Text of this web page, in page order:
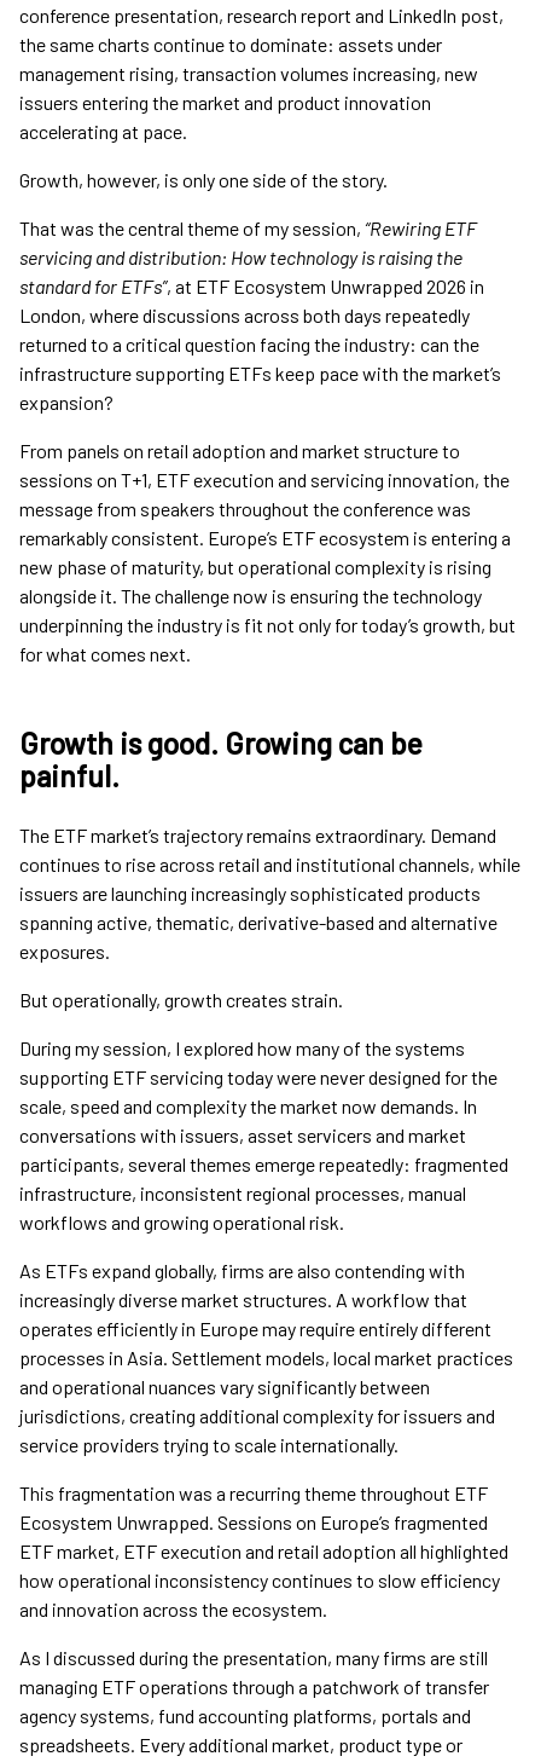
conference presentation, research report and LinkedIn post,
the same charts continue to dominate: assets under
management rising, transaction volumes increasing, new
issuers entering the market and product innovation
accelerating at pace.
Growth, however, is only one side of the story.
That was the central theme of my session, “Rewiring ETF
servicing and distribution: How technology is raising the
standard for ETFs”, at ETF Ecosystem Unwrapped 2026 in
London, where discussions across both days repeatedly
returned to a critical question facing the industry: can the
infrastructure supporting ETFs keep pace with the market’s
expansion?
From panels on retail adoption and market structure to
sessions on T+1, ETF execution and servicing innovation, the
message from speakers throughout the conference was
remarkably consistent. Europe’s ETF ecosystem is entering a
new phase of maturity, but operational complexity is rising
alongside it. The challenge now is ensuring the technology
underpinning the industry is fit not only for today’s growth, but
for what comes next.
Growth is good. Growing can be
painful.
The ETF market’s trajectory remains extraordinary. Demand
continues to rise across retail and institutional channels, while
issuers are launching increasingly sophisticated products
spanning active, thematic, derivative-based and alternative
exposures.
But operationally, growth creates strain.
During my session, I explored how many of the systems
supporting ETF servicing today were never designed for the
scale, speed and complexity the market now demands. In
conversations with issuers, asset servicers and market
participants, several themes emerge repeatedly: fragmented
infrastructure, inconsistent regional processes, manual
workflows and growing operational risk.
As ETFs expand globally, firms are also contending with
increasingly diverse market structures. A workflow that
operates efficiently in Europe may require entirely different
processes in Asia. Settlement models, local market practices
and operational nuances vary significantly between
jurisdictions, creating additional complexity for issuers and
service providers trying to scale internationally.
This fragmentation was a recurring theme throughout ETF
Ecosystem Unwrapped. Sessions on Europe’s fragmented
ETF market, ETF execution and retail adoption all highlighted
how operational inconsistency continues to slow efficiency
and innovation across the ecosystem.
As I discussed during the presentation, many firms are still
managing ETF operations through a patchwork of transfer
agency systems, fund accounting platforms, portals and
spreadsheets. Every additional market, product type or